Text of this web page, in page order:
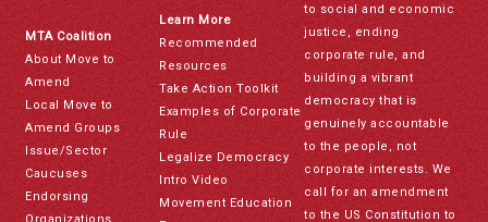
MTA Coalition
About Move to
Amend
Local Move to
Amend Groups
Issue/Sector
Caucuses
Endorsing
Learn More
Recommended
Resources
Take Action Toolkit
Examples of Corporate
Rule
Legalize Democracy
Intro Video
Movement Education
to social and economic
justice, ending
corporate rule, and
building a vibrant
democracy that is
genuinely accountable
to the people, not
corporate interests. We
call for an amendment
to the US Constitution to